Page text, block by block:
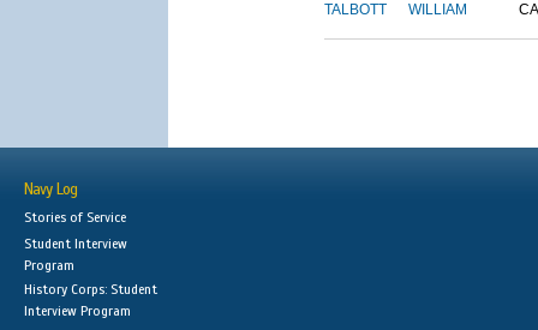
TALBOTT WILLIAM
Navy Log
Stories of Service
Student Interview
Program
History Corps: Student
Interview Program